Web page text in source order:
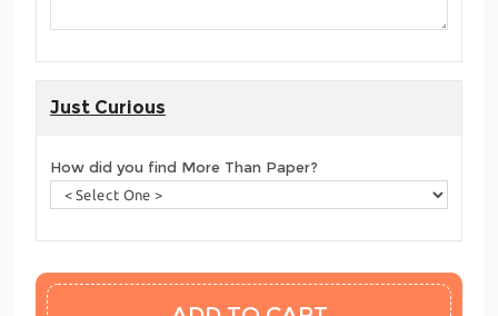
Just Curious
How did you find More Than Paper?